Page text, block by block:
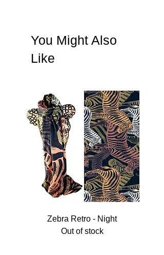
You Might Also
Like
Zebra Retro - Night
Out of stock